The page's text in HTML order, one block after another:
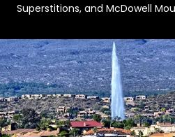
Superstitions, and McDowell